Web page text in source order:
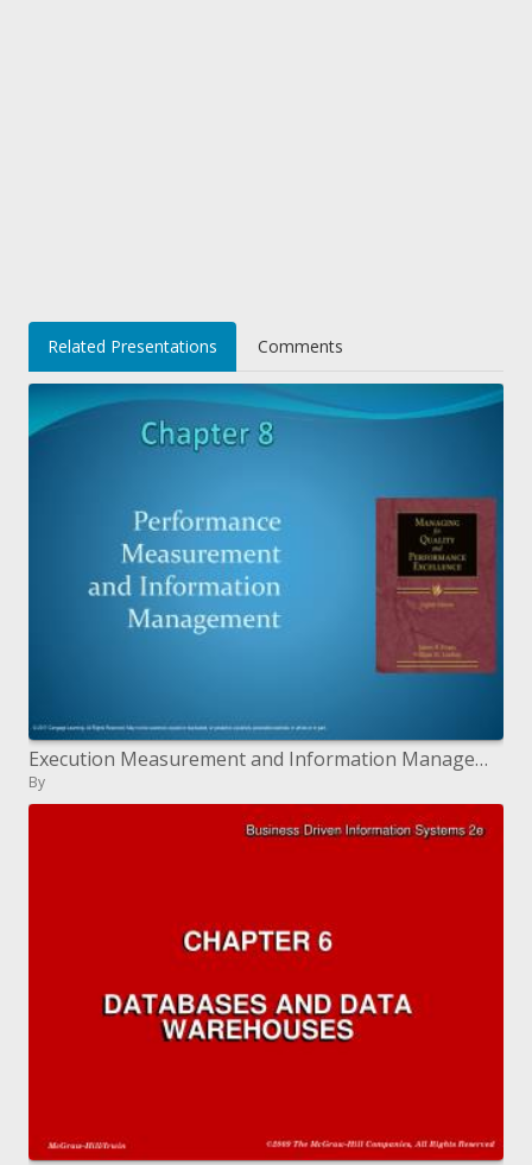
Related Presentations Comments
Execution Measurement and Information Management
By